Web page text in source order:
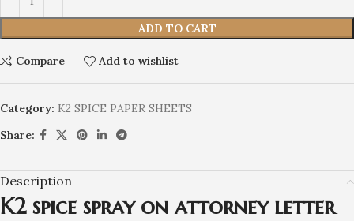
ADD TO CART
Compare Add to wishlist
Category: K2 SPICE PAPER SHEETS
Share:
Description
K2 spice spray on attorney letter